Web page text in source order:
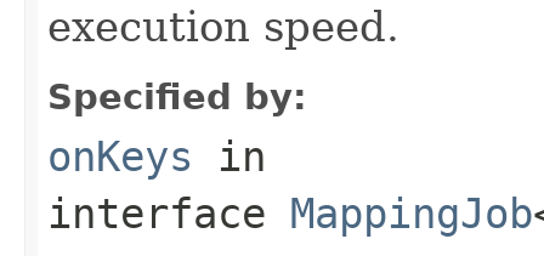
execution speed.
Specified by:
onKeys in
interface MappingJob